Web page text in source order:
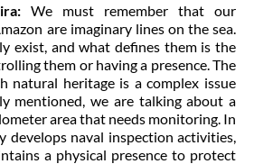
We must remember that our
are imaginary lines on the sea.
exist, and what defines them is the
them or having a presence. The
natural heritage is a complex issue
mentioned, we are talking about a
area that needs monitoring. In
develops naval inspection activities,
a physical presence to protect